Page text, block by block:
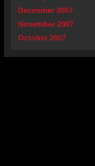
December 2007
November 2007
October 2007